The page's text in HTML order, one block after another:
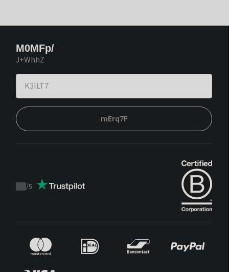
M0MFp/
J+WhhZ
mErq7F
Trustpilot
/5